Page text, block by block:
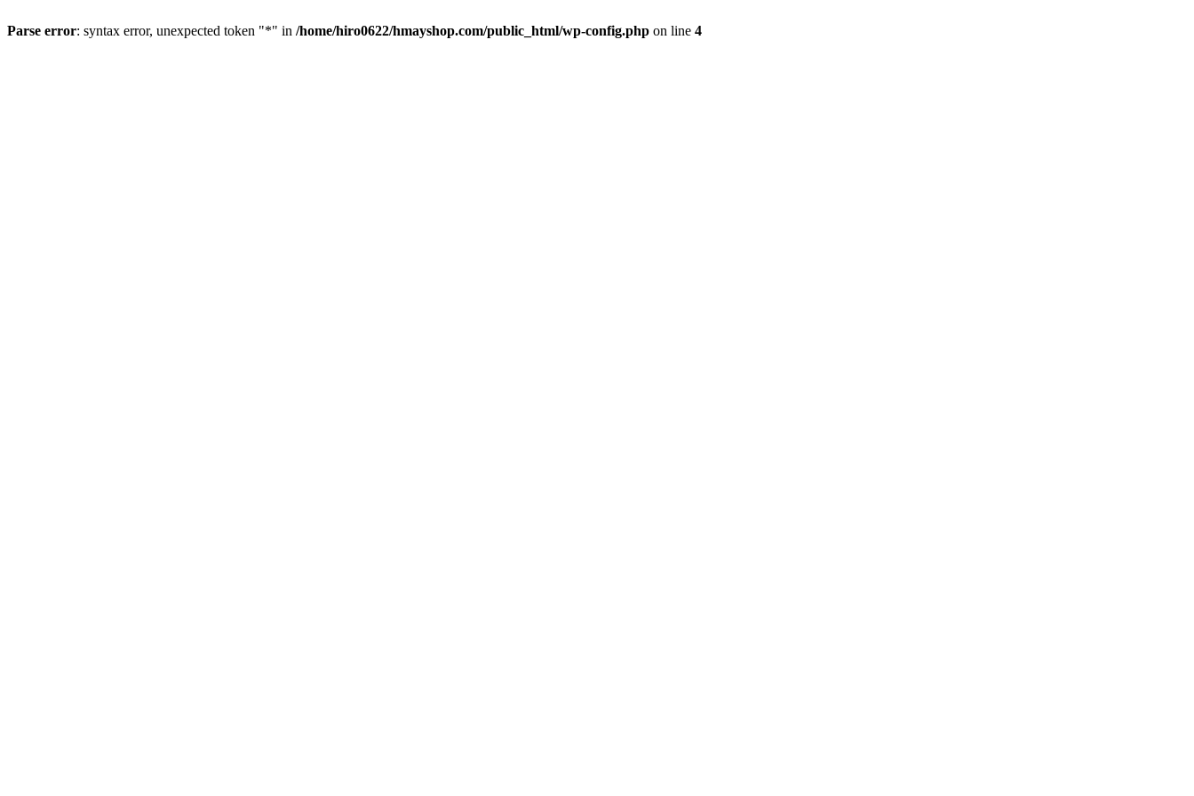
Parse error: syntax error, unexpected token "*" in /home/hiro0622/hmayshop.com/public_html/wp-config.php on line 4